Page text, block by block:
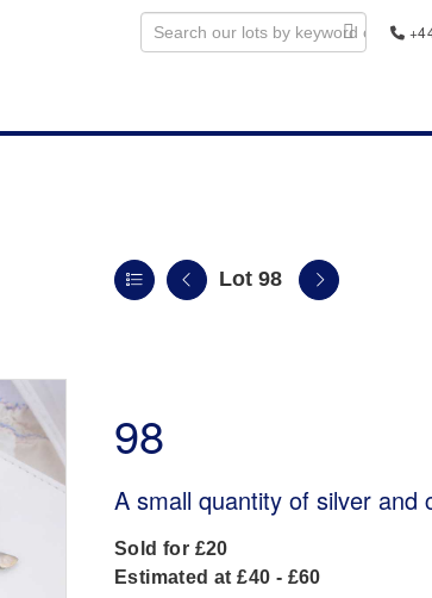
Lot 98
98
A small quantity of silver and
Sold for £20
Estimated at £40 - £60